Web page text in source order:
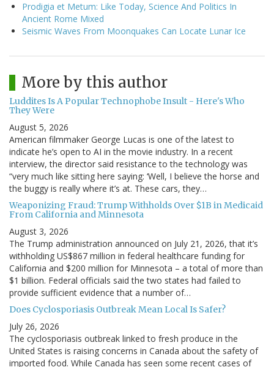
Prodigia et Metum: Like Today, Science And Politics In
Ancient Rome Mixed
Seismic Waves From Moonquakes Can Locate Lunar Ice
More by this author
Luddites Is A Popular Technophobe Insult - Here's Who
They Were
August 5, 2026
American filmmaker George Lucas is one of the latest to
indicate he’s open to AI in the movie industry. In a recent
interview, the director said resistance to the technology was
“very much like sitting here saying: ‘Well, I believe the horse and
the buggy is really where it’s at. These cars, they…
Weaponizing Fraud: Trump Withholds Over $1B in Medicaid
From California and Minnesota
August 3, 2026
The Trump administration announced on July 21, 2026, that it’s
withholding US$867 million in federal healthcare funding for
California and $200 million for Minnesota – a total of more than
$1 billion. Federal officials said the two states had failed to
provide sufficient evidence that a number of…
Does Cyclosporiasis Outbreak Mean Local Is Safer?
July 26, 2026
The cyclosporiasis outbreak linked to fresh produce in the
United States is raising concerns in Canada about the safety of
imported food. While Canada has seen some recent cases of